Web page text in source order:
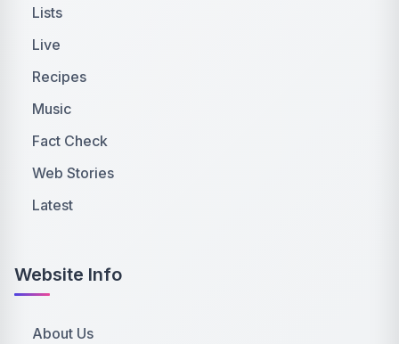
Lists
Live
Recipes
Music
Fact Check
Web Stories
Latest
Website Info
About Us